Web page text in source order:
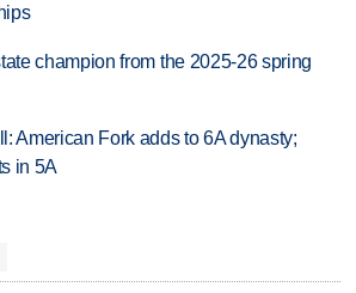
champion from the 2025-26 spring
American Fork adds to 6A dynasty;
in 5A